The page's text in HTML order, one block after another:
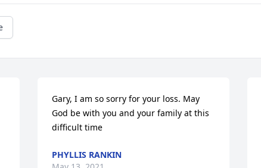
Gary, I am so sorry for your loss. May
God be with you and your family at this
difficult time
PHYLLIS RANKIN